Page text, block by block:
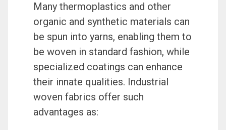
Many thermoplastics and other
organic and synthetic materials can
be spun into yarns, enabling them to
be woven in standard fashion, while
specialized coatings can enhance
their innate qualities. Industrial
woven fabrics offer such
advantages as: